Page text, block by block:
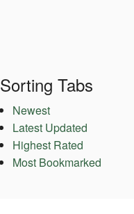
Sorting Tabs
Newest
Latest Updated
Highest Rated
Most Bookmarked